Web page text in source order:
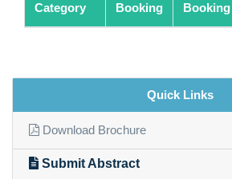
Category
Booking
Booking
Quick Links
Download Brochure
Submit Abstract